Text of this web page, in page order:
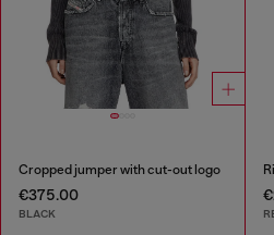
Cropped jumper with cut-out logo
€375.00
BLACK